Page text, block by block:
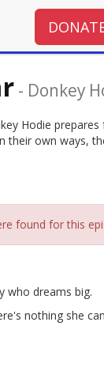
- Donkey
Hodie
their own ways,
found for this
who dreams big.
nothing she